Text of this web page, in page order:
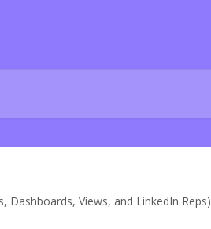
Dashboards, Views, and LinkedIn Reps)